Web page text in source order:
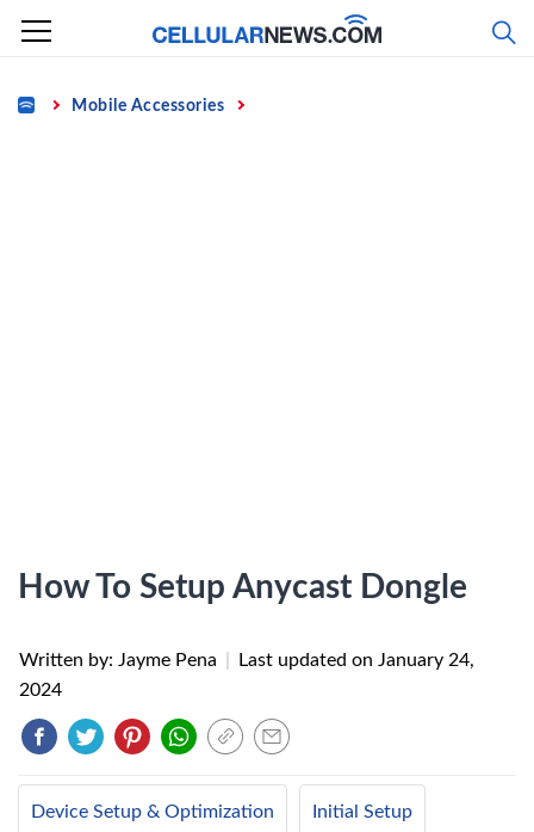
Skip
content
Home Mobile Accessories
How To Setup Anycast Dongle
Written by: Jayme Pena Last updated on January 24,
2024
Device Setup & Optimization Initial Setup